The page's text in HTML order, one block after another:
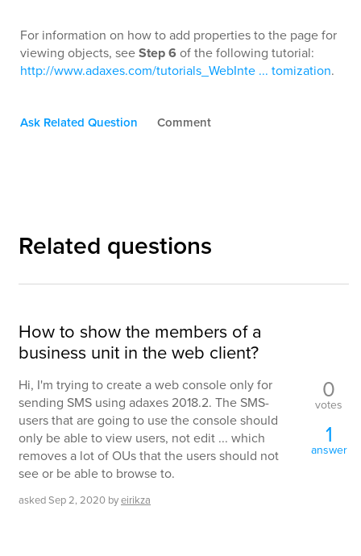
For information on how to add properties to the page for
viewing objects, seeStep 6of the following tutorial:
http://www.adaxes.com/tutorials_WebInte ... tomization.
Ask Related Question Comment
Related questions
How to show the members of a
business unit in the web client?
Hi, I'm trying to create a web console only for
sending SMS using adaxes 2018.2. The SMS-
users that are going to use the console should
only be able to view users, not edit ... which
removes a lot of OUs that the users should not
see or be able to browse to.
askedSep 2, 2020 byeirikza
0
votes
1
answer